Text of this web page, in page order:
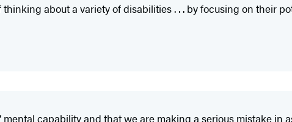
about a variety of disabilities . . . by focusing on their
mental capability and that we are making a serious mistake